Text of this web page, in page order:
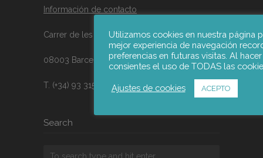
Información de contacto
Carrer de les Jonqueres nº16, 9A
08003 Barcelona, España
T. (+34) 93 315 21 47
Search
Utilizamos cookies en nuestra página
mejor experiencia de navegación
preferencias en futuras visitas. Al
consientes el uso de TODAS las
Ajustes de cookies ACEPTO